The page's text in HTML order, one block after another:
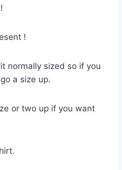
!
normally sized so if you
a size up.
or two up if you want